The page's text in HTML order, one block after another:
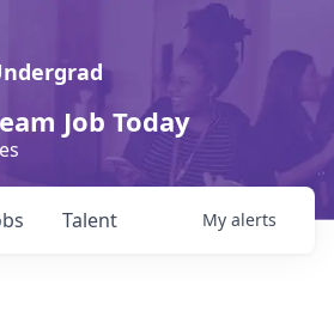
Job Today
Talent My alerts